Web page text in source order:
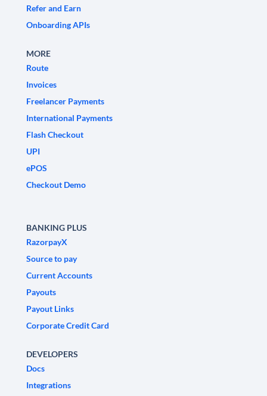
Refer and Earn
Onboarding APIs
MORE
Route
Invoices
Freelancer Payments
International Payments
Flash Checkout
UPI
ePOS
Checkout Demo
BANKING PLUS
RazorpayX
Source to pay
Current Accounts
Payouts
Payout Links
Corporate Credit Card
DEVELOPERS
Docs
Integrations